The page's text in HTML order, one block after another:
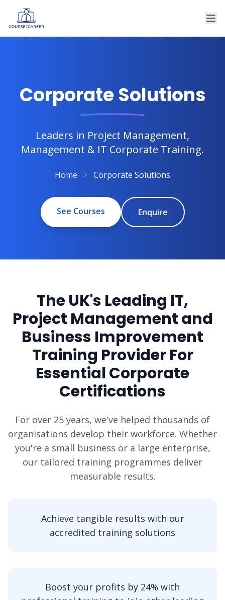
Corporate Solutions
Leaders in Project Management,
Management & IT Corporate Training.
Home Corporate Solutions
See Courses Enquire
The UK's Leading IT,
Project Management and
Business Improvement
Training Provider For
Essential Corporate
Certifications
For over 25 years, we've helped thousands of
organisations develop their workforce. Whether
you're a small business or a large enterprise,
our tailored training programmes deliver
measurable results.
Achieve tangible results with our
accredited training solutions
Boost your profits by 24% with